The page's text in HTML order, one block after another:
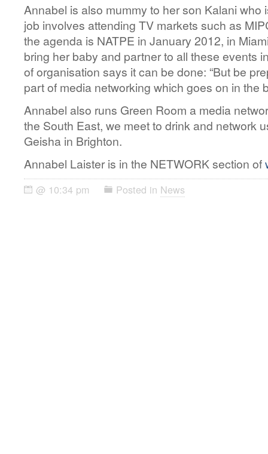
Annabel is also mummy to her son Kalani who
job involves attending TV markets such as
the agenda is NATPE in January 2012, in
bring her baby and partner to all these events
of organisation says it can be done: “But be
part of media networking which goes on in the
Annabel also runs Green Room a media
the South East, we meet to drink and network
Geisha in Brighton.
Annabel Laister is in the NETWORK section of
@ 10:34 pm Posted in News